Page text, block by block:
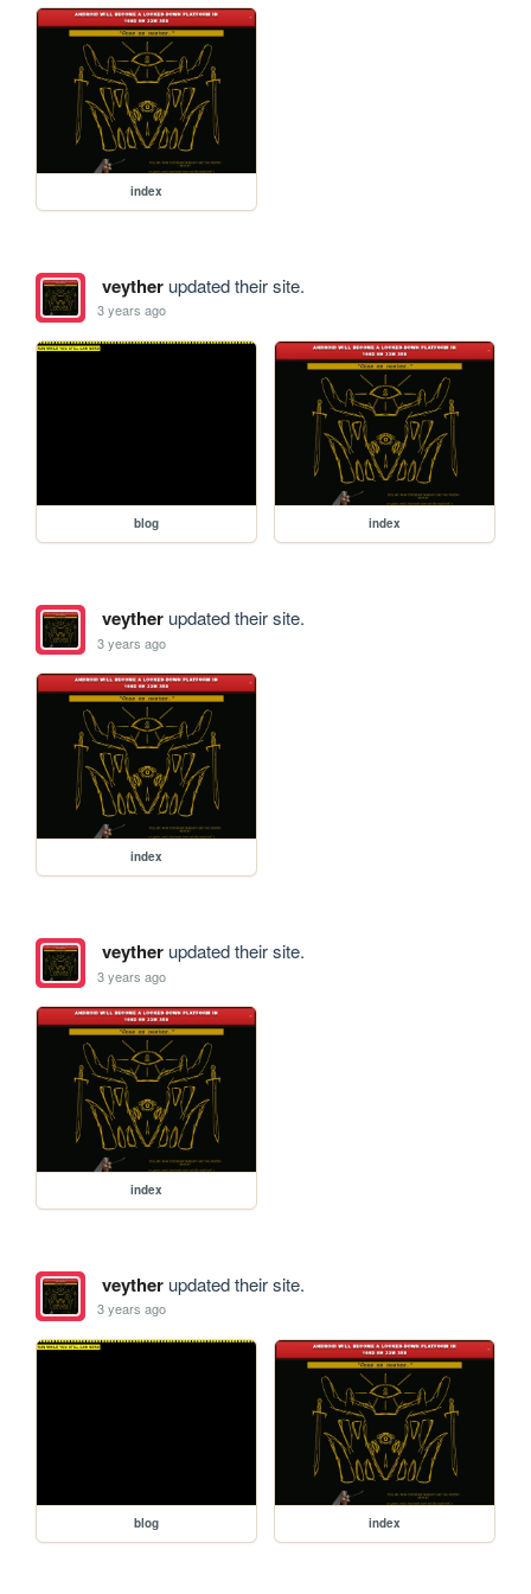
index
veytherupdated their site.
3 years ago
blog index
veytherupdated their site.
3 years ago
index
veytherupdated their site.
3 years ago
index
veytherupdated their site.
3 years ago
blog index